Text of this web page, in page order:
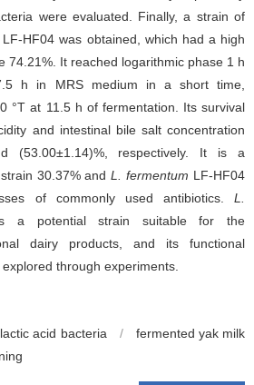
were evaluated. Finally, a strain of
LF-HF04 was obtained, which had a high
74.21%. It reached logarithmic phase 1 h
h in MRS medium in a short time,
°T at 11.5 h of fermentation. Its survival
and intestinal bile salt concentration
(53.00±1.14)%, respectively. It is a
30.37% andL. fermentum LF-HF04
of commonly used antibiotics.
L.
a potential strain suitable for the
dairy products, and its functional
through experiments.
lactic acid bacteria /
fermented yak milk